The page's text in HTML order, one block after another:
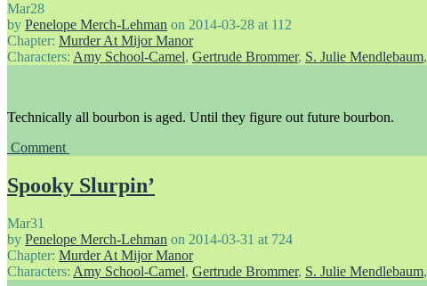
Mar28
by Penelope Merch-Lehman on 2014-03-28 at 112
Chapter: Murder At Mijor Manor
Characters: Amy School-Camel, Gertrude Brommer, S. Julie Mendlebaum,
Technically all bourbon is aged. Until they figure out future bourbon.
Comment
Spooky Slurpin’
Mar31
by Penelope Merch-Lehman on 2014-03-31 at 724
Chapter: Murder At Mijor Manor
Characters: Amy School-Camel, Gertrude Brommer, S. Julie Mendlebaum,